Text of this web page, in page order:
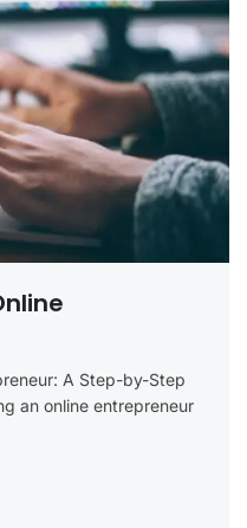
A Step-by-Step
an online entrepreneur